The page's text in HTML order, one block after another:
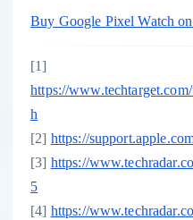
Buy Google Pixel Watch
[1]
https://
h
[2] https://
[3] https://
5
[4] https://